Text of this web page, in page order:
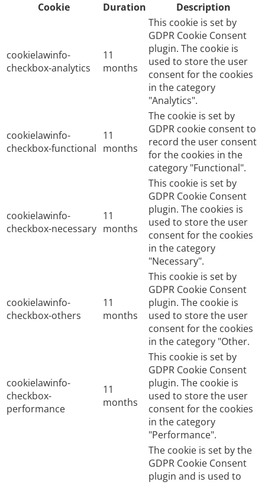
Cookie
Duration Description
cookielawinfo-
checkbox-analytics
11
months
This cookie is set by
GDPR Cookie Consent
plugin. The cookie is
used to store the user
consent for the cookies
in the category
"Analytics".
cookielawinfo-
checkbox-functional
11
months
The cookie is set by
GDPR cookie consent to
record the user consent
for the cookies in the
category "Functional".
cookielawinfo-
checkbox-necessary
11
months
This cookie is set by
GDPR Cookie Consent
plugin. The cookies is
used to store the user
consent for the cookies
in the category
"Necessary".
cookielawinfo-
checkbox-others
11
months
This cookie is set by
GDPR Cookie Consent
plugin. The cookie is
used to store the user
consent for the cookies
in the category "Other.
cookielawinfo-
checkbox-
performance
11
months
This cookie is set by
GDPR Cookie Consent
plugin. The cookie is
used to store the user
consent for the cookies
in the category
"Performance".
The cookie is set by the
GDPR Cookie Consent
plugin and is used to